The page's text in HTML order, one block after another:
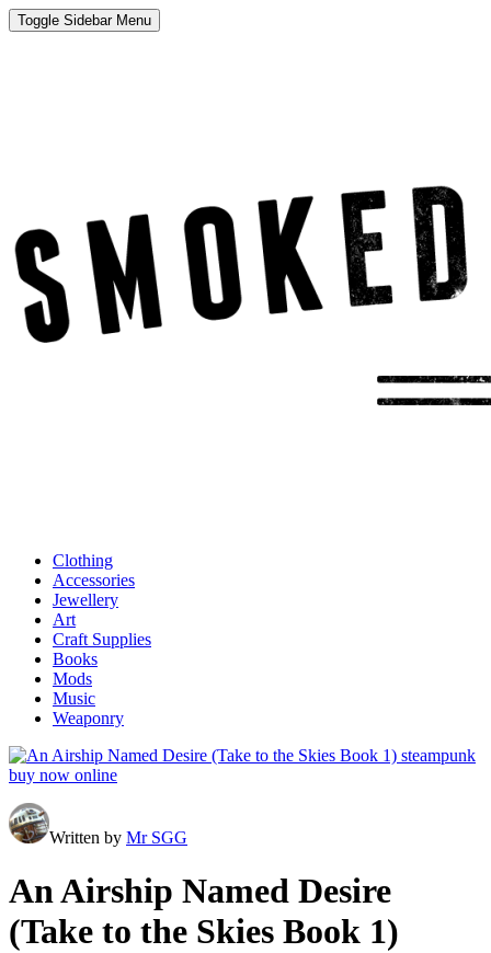
Toggle Sidebar Menu
Clothing
Accessories
Jewellery
Art
Craft Supplies
Books
Mods
Music
Weaponry
Written by Mr SGG
An Airship Named Desire
(Take to the Skies Book 1)